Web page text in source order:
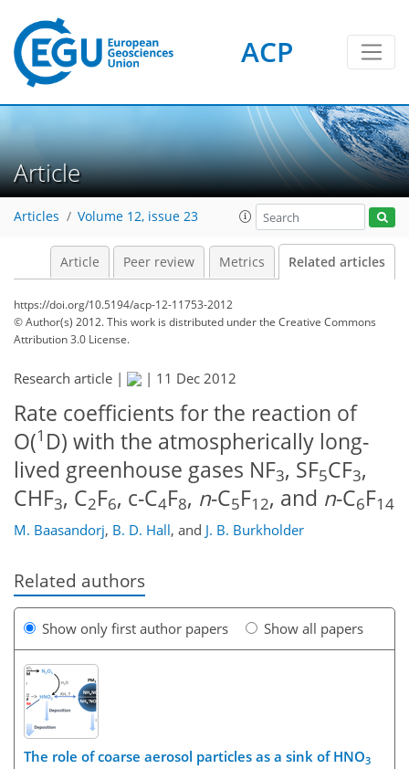
ACP
Article
Articles Volume 12, issue 23
Article Peer review Metrics Related articles
https://doi.org/10.5194/acp-12-11753-2012
© Author(s) 2012. This work is distributed underthe Creative Commons
Attribution 3.0 License.
Research article | | 11 Dec 2012
Rate coefficients for the reaction of
O(1 D) with the atmospherically long-
lived greenhouse gases NF3, SF5CF3,
CHF3, C2F6, c-C4F8, n-C5F12, and n-C6F14
M. Baasandorj, B. D. Hall, and J. B. Burkholder
Related authors
Show only first author papers Show all papers
The role of coarse aerosol particles as a sink of HNO3